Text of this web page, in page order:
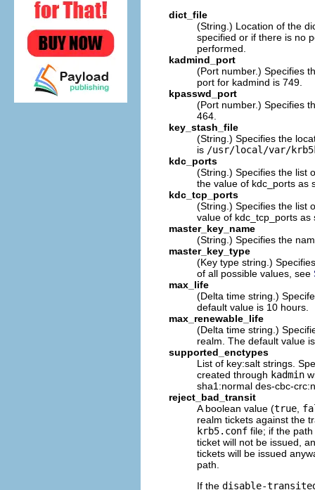
dict_file
(String.) Location of the
specified or if there is no
performed.
kadmind_port
(Port number.) Specifies
port for kadmind is 749.
kpasswd_port
(Port number.) Specifies
464.
key_stash_file
(String.) Specifies the
is /usr/local/var/
kdc_ports
(String.) Specifies the list
the value of kdc_ports as
kdc_tcp_ports
(String.) Specifies the list
value of kdc_tcp_ports as
master_key_name
(String.) Specifies the
master_key_type
(Key type string.)
of all possible values, see
max_life
(Delta time string.)
default value is 10 hours.
max_renewable_life
(Delta time string.)
realm. The default value
supported_enctypes
List of key:salt strings.
created through kadmin
sha1:normal des-cbc-
reject_bad_transit
A boolean value (true
realm tickets against the
krb5.conf file; if the
ticket will not be issued,
tickets will be issued
path.
If the disable-